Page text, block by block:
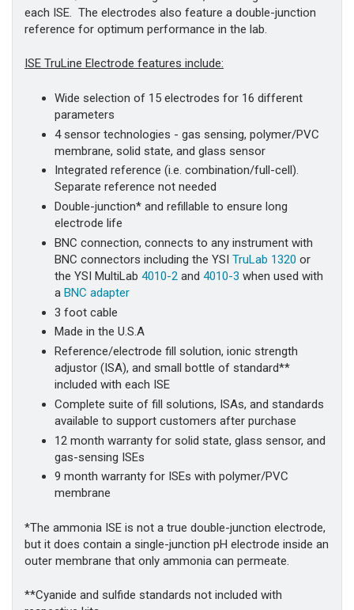
each ISE. The electrodes also feature a double-junction
reference for optimum performance in the lab.
ISE TruLine Electrode features include:
Wide selection of 15 electrodes for 16 different
parameters
4 sensor technologies - gas sensing, polymer/PVC
membrane, solid state, and glass sensor
Integrated reference (i.e. combination/full-cell).
Separate reference not needed
Double-junction* and refillable to ensure long
electrode life
BNC connection, connects to any instrument with
BNC connectors including the YSI TruLab 1320 or
the YSI MultiLab 4010-2and 4010-3 when used with
a BNC adapter
3 foot cable
Made in the U.S.A
Reference/electrode fill solution, ionic strength
adjustor (ISA), and small bottle of standard**
included with each ISE
Complete suite of fill solutions, ISAs, and standards
available to support customers after purchase
12 month warranty for solid state, glass sensor, and
gas-sensing ISEs
9 month warranty for ISEs with polymer/PVC
membrane
*The ammonia ISE is not a true double-junction electrode,
but it does contain a single-junction pH electrode inside an
outer membrane that only ammonia can permeate.
**Cyanide and sulfide standards not included with